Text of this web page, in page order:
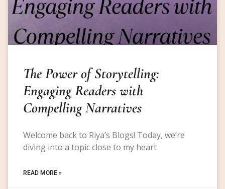
The Power of Storytelling:
Engaging Readers with
Compelling Narratives
Welcome back to Riya’s Blogs! Today, we’re
diving into a topic close to my heart
READ MORE »